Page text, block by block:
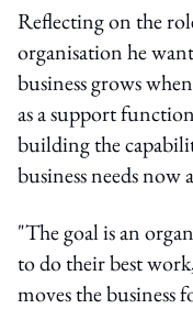
Reflecting on the
organisation he
business grows
as a support
building the
business needs
"The goal is an
to do their best
moves the business